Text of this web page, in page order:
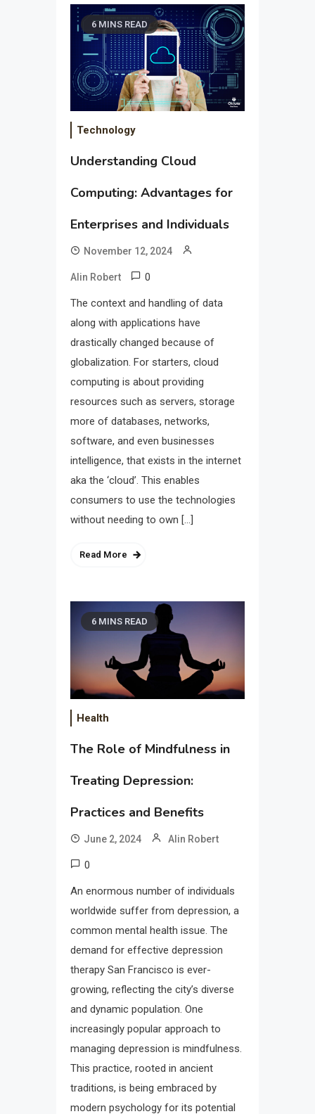
6 MINS READ
Technology
Understanding Cloud
Computing: Advantages for
Enterprises and Individuals
November 12, 2024
Alin Robert 0
The context and handling of data
along with applications have
drastically changed because of
globalization. For starters, cloud
computing is about providing
resources such as servers, storage
more of databases, networks,
software, and even businesses
intelligence, that exists in the internet
aka the ‘cloud’. This enables
consumers to use the technologies
without needing to own […]
Read More
6 MINS READ
Health
The Role of Mindfulness in
Treating Depression:
Practices and Benefits
June 2, 2024 Alin Robert
0
An enormous number of individuals
worldwide suffer from depression, a
common mental health issue. The
demand for effective depression
therapy San Francisco is ever-
growing, reflecting the city’s diverse
and dynamic population. One
increasingly popular approach to
managing depression is mindfulness.
This practice, rooted in ancient
traditions, is being embraced by
modern psychology for its potential